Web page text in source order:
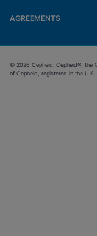
AGREEMENTS
© 2026 Cepheid. Cepheid®, the
of Cepheid, registered in the